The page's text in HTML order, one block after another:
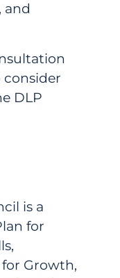
and
DLP
is a
for
Growth,